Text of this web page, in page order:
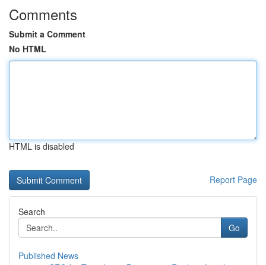
Comments
Submit a Comment
No HTML
HTML is disabled
Report Page
Search
Go
Published News